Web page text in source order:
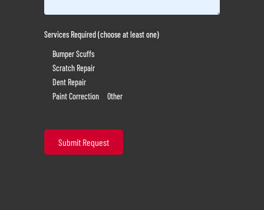
Services Required (choose at least one)
Bumper Scuffs
Scratch Repair
Dent Repair
Paint Correction
Other